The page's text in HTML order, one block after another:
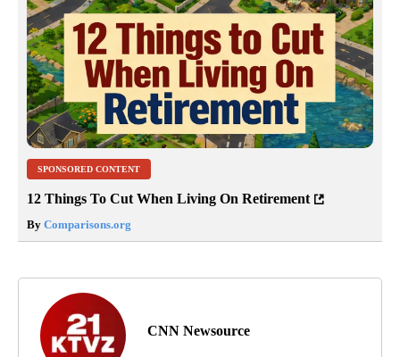
SPONSORED CONTENT
12 Things To Cut When Living On Retirement
By Comparisons.org
CNN Newsource